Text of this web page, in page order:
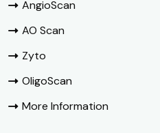
AngioScan
AO Scan
Zyto
OligoScan
More Information